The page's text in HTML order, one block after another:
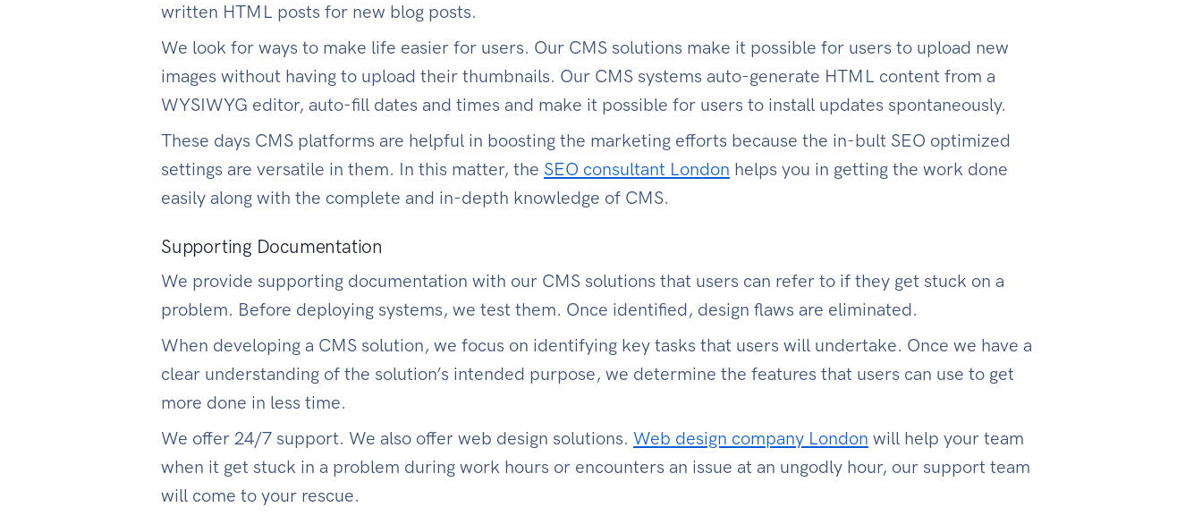
written HTML posts for new blog posts.
We look for ways to make life easier for users. Our CMS solutions make it possible for users to upload new
images without having to upload their thumbnails. Our CMS systems auto-generate HTML content from a
WYSIWYG editor, auto-fill dates and times and make it possible for users to install updates spontaneously.
These days CMS platforms are helpful in boosting the marketing efforts because the in-bult SEO optimized
settings are versatile in them. In this matter, the SEO consultant London helps you in getting the work done
easily along with the complete and in-depth knowledge of CMS.
Supporting Documentation
We provide supporting documentation with our CMS solutions that users can refer to if they get stuck on a
problem. Before deploying systems, we test them. Once identified, design flaws are eliminated.
When developing a CMS solution, we focus on identifying key tasks that users will undertake. Once we have a
clear understanding of the solution’s intended purpose, we determine the features that users can use to get
more done in less time.
We offer 24/7 support. We also offer web design solutions. Web design company London will help your team
when it get stuck in a problem during work hours or encounters an issue at an ungodly hour, our support team
will come to your rescue.